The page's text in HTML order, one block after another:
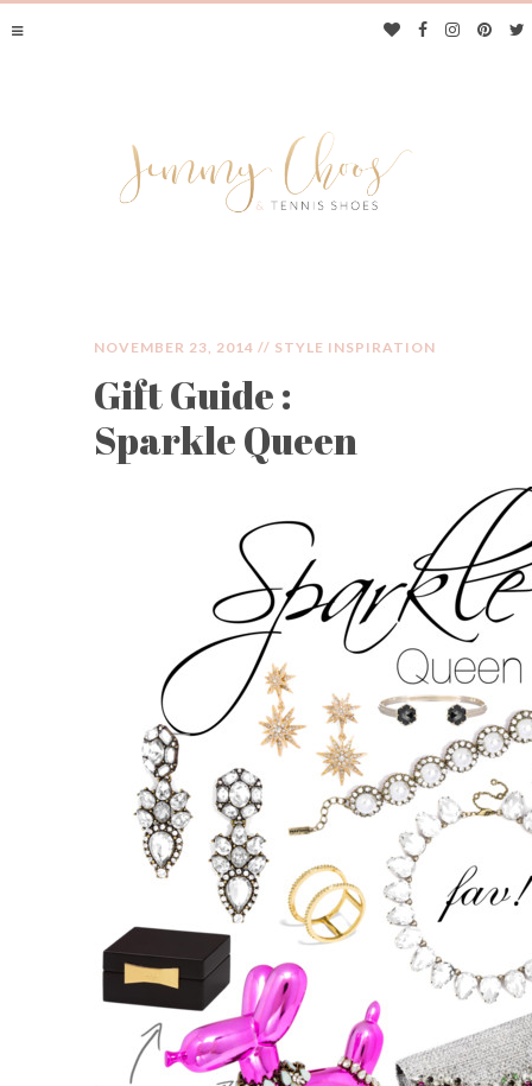
JIMMY CHOOS &
TENNIS SHOES
NOVEMBER 23, 2014 // STYLE INSPIRATION
Gift Guide :
Sparkle Queen